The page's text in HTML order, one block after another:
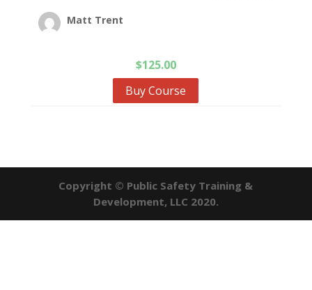
Matt Trent
$125.00
Buy Course
Copyright © Public Safety Training &
Development, LLC 2020.